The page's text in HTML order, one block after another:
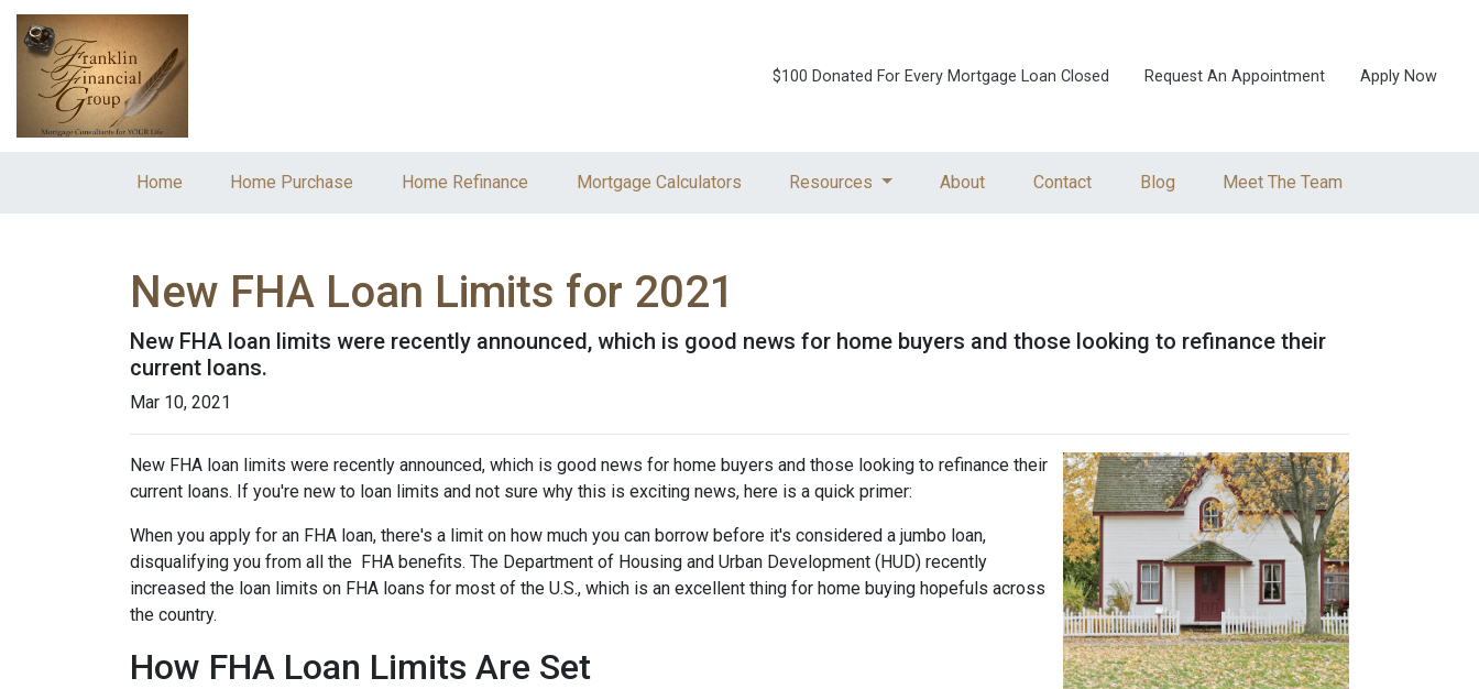
$100 Donated For Every Mortgage Loan Closed Request An Appointment Apply Now
Home Home Purchase Home Refinance Mortgage Calculators Resources About Contact Blog Meet The Team
New FHA Loan Limits for 2021
New FHA loan limits were recently announced, which is good news for home buyers and those looking to refinance their
current loans.
Mar 10, 2021
New FHA loan limits were recently announced, which is good news for home buyers and those looking to refinance their
current loans. If you're new to loan limits and not sure why this is exciting news, here is a quick primer:
When you apply for an FHA loan, there's a limit on how much you can borrow before it's considered a jumbo loan,
disqualifying you from all the FHA benefits. The Department of Housing and Urban Development (HUD) recently
increased the loan limits on FHA loans for most of the U.S., which is an excellent thing for home buying hopefuls across
the country.
How FHA Loan Limits Are Set